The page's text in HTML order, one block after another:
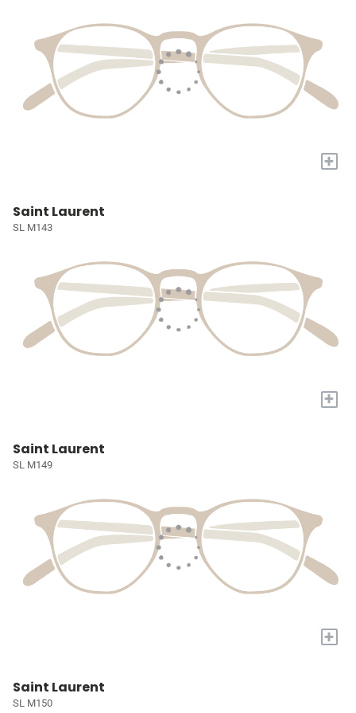
+
Saint Laurent
SL M143
+
Saint Laurent
SL M149
+
Saint Laurent
SL M150